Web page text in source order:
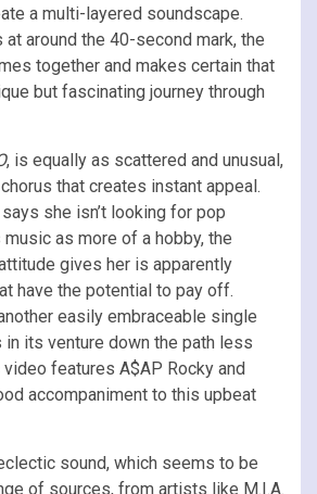
a multi-layered soundscape.
around the 40-second mark, the
together and makes certain that
but fascinating journey through
, is equally as scattered and unusual,
that creates instant appeal.
she isn’t looking for pop
as more of a hobby, the
gives her is apparently
have the potential to pay off.
easily embraceable single
its venture down the path less
features A$AP Rocky and
accompaniment to this upbeat
sound, which seems to be
of sources, from artists like M.I.A.